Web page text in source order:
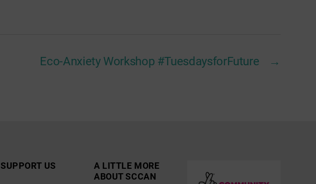
→
Eco-Anxiety Workshop #TuesdaysforFuture
SUPPORT US
A LITTLE MORE
ABOUT SCCAN